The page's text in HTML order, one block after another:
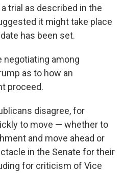
trial as described in the
it might take place
has been set.
negotiating among
as to how an
proceed.
disagree, for
to move — whether to
and move ahead or
in the Senate for their
for criticism of Vice